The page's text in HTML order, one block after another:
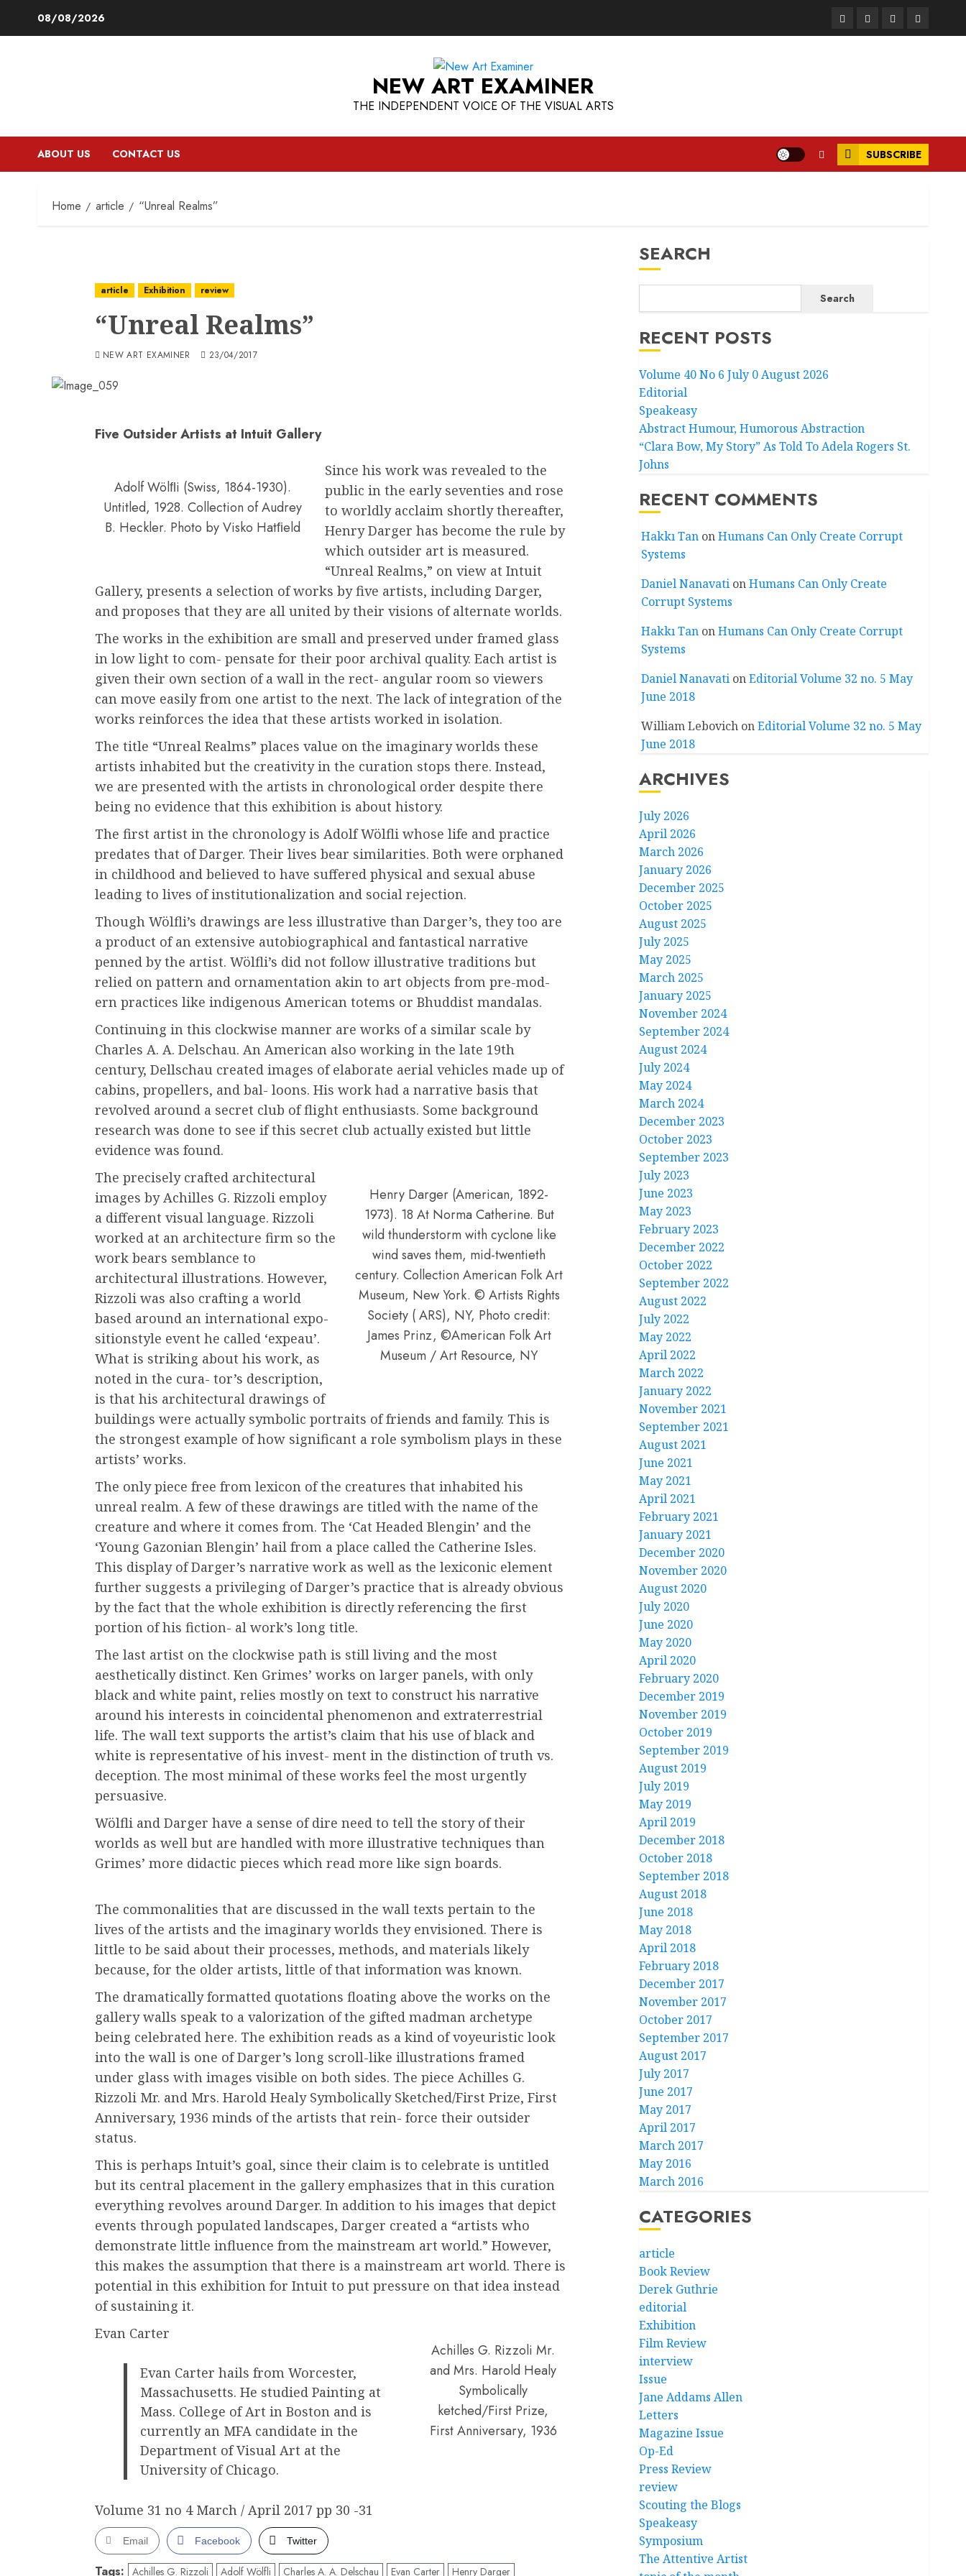
08/08/2026 FacebookInstagram
TwitterLinkedIn
NEW ART EXAMINER
THE INDEPENDENT VOICE OF THE VISUAL ARTS
ABOUT US CONTACT US SUBSCRIBE
Home article “Unreal Realms”
article Exhibition review
“Unreal Realms”
NEW ART EXAMINER 23/04/2017
Five Outsider Artists at Intuit Gallery
Adolf Wölﬂi (Swiss, 1864-1930).
Untitled, 1928. Collection of Audrey
B. Heckler. Photo by Visko Hatﬁeld
Since his work was revealed to the
public in the early seventies and rose
to worldly acclaim shortly thereafter,
Henry Darger has become the rule by
which outsider art is measured.
“Unreal Realms,” on view at Intuit
Gallery, presents a selection of works by five artists, including Darger,
and proposes that they are all united by their visions of alternate worlds.
The works in the exhibition are small and preserved under framed glass
in low light to com- pensate for their poor archival quality. Each artist is
given their own section of a wall in the rect- angular room so viewers
can move easily from one artist to the next. The lack of integration of the
works reinforces the idea that these artists worked in isolation.
The title “Unreal Realms” places value on the imaginary worlds these
artists inhabited but the creativity in the curation stops there. Instead,
we are presented with the artists in chronological order despite there
being no evidence that this exhibition is about history.
The first artist in the chronology is Adolf Wölfli whose life and practice
predates that of Darger. Their lives bear similarities. Both were orphaned
in childhood and believed to have suffered physical and sexual abuse
leading to lives of institutionalization and social rejection.
Though Wölfli’s drawings are less illustrative than Darger’s, they too are
a product of an extensive autobiographical and fantastical narrative
penned by the artist. Wölfli’s did not follow illustrative traditions but
relied on pattern and ornamentation akin to art objects from pre-mod-
ern practices like indigenous American totems or Bhuddist mandalas.
Continuing in this clockwise manner are works of a similar scale by
Charles A. A. Delschau. An American also working in the late 19th
century, Dellschau created images of elaborate aerial vehicles made up of
cabins, propellers, and bal- loons. His work had a narrative basis that
revolved around a secret club of flight enthusiasts. Some background
research was done to see if this secret club actually existed but little
evidence was found.
Henry Darger (American, 1892-
1973). 18 At Norma Catherine. But
wild thunderstorm with cyclone like
wind saves them, mid-twentieth
century. Collection American Folk Art
Museum, New York. © Artists Rights
Society ( ARS), NY, Photo credit:
James Prinz, ©American Folk Art
Museum / Art Resource, NY
The precisely crafted architectural
images by Achilles G. Rizzoli employ
a different visual language. Rizzoli
worked at an architecture firm so the
work bears semblance to
architectural illustrations. However,
Rizzoli was also crafting a world
based around an international expo-
sitionstyle event he called ‘expeau’.
What is striking about his work, as
noted in the cura- tor’s description,
is that his architectural drawings of
buildings were actually symbolic portraits of friends and family. This is
the strongest example of how significant a role symbolism plays in these
artists’ works.
The only piece free from lexicon of the creatures that inhabited his
unreal realm. A few of these drawings are titled with the name of the
creature and where it comes from. The ‘Cat Headed Blengin’ and the
‘Young Gazonian Blengin’ hail from a place called the Catherine Isles.
This display of Darger’s narrative work as well as the lexiconic element
further suggests a privileging of Darger’s practice that is already obvious
by the fact that the whole exhibition is directly referencing the first
portion of his fiction- al work’s long title.
The last artist on the clockwise path is still living and the most
aesthetically distinct. Ken Grimes’ works on larger panels, with only
black and white paint, relies mostly on text to construct his narrative
around his interests in coincidental phenomenon and extraterrestrial
life. The wall text supports the artist’s claim that his use of black and
white is representative of his invest- ment in the distinction of truth vs.
deception. The most minimal of these works feel the most urgently
persuasive.
Wölfli and Darger have a sense of dire need to tell the story of their
worlds as well but are handled with more illustrative techniques than
Grimes’ more didactic pieces which read more like sign boards.
The commonalities that are discussed in the wall texts pertain to the
lives of the artists and the imaginary worlds they envisioned. There is
little to be said about their processes, methods, and materials likely
because, for the older artists, little of that information was known.
The dramatically formatted quotations floating above the works on the
gallery walls speak to a valorization of the gifted madman archetype
being celebrated here. The exhibition reads as a kind of voyeuristic look
into the wall is one of Darger’s long scroll-like illustrations framed
under glass with images visible on both sides. The piece Achilles G.
Rizzoli Mr. and Mrs. Harold Healy Symbolically Sketched/First Prize, First
Anniversary, 1936 minds of the artists that rein- force their outsider
status.
This is perhaps Intuit’s goal, since their claim is to celebrate is untitled
but its central placement in the gallery emphasizes that in this curation
everything revolves around Darger. In addition to his images that depict
events through populated landscapes, Darger created a “artists who
demonstrate little influence from the mainstream art world.” However,
this makes the assumption that there is a mainstream art world. There is
potential in this exhibition for Intuit to put pressure on that idea instead
of sustaining it.
Achilles G. Rizzoli Mr.
and Mrs. Harold Healy
Symbolically
ketched/First Prize,
First Anniversary, 1936
Evan Carter
Evan Carter hails from Worcester,
Massachusetts. He studied Painting at
Mass. College of Art in Boston and is
currently an MFA candidate in the
Department of Visual Art at the
University of Chicago.
Volume 31 no 4 March / April 2017 pp 30 -31
Email Facebook Twitter
Tags: Achilles G. Rizzoli Adolf Wölfli Charles A. A. Delschau Evan Carter Henry Darger
SEARCH
Search
RECENT POSTS
Volume 40 No 6 July 0 August 2026
Editorial
Speakeasy
Abstract Humour, Humorous Abstraction
“Clara Bow, My Story” As Told To Adela Rogers St.
Johns
RECENT COMMENTS
Hakkı TanonHumans Can Only Create Corrupt
Systems
Daniel NanavationHumans Can Only Create
Corrupt Systems
Hakkı TanonHumans Can Only Create Corrupt
Systems
Daniel NanavationEditorial Volume 32 no. 5 May
June 2018
William LebovichonEditorial Volume 32 no. 5 May
June 2018
ARCHIVES
July 2026
April 2026
March 2026
January 2026
December 2025
October 2025
August 2025
July 2025
May 2025
March 2025
January 2025
November 2024
September 2024
August 2024
July 2024
May 2024
March 2024
December 2023
October 2023
September 2023
July 2023
June 2023
May 2023
February 2023
December 2022
October 2022
September 2022
August 2022
July 2022
May 2022
April 2022
March 2022
January 2022
November 2021
September 2021
August 2021
June 2021
May 2021
April 2021
February 2021
January 2021
December 2020
November 2020
August 2020
July 2020
June 2020
May 2020
April 2020
February 2020
December 2019
November 2019
October 2019
September 2019
August 2019
July 2019
May 2019
April 2019
December 2018
October 2018
September 2018
August 2018
June 2018
May 2018
April 2018
February 2018
December 2017
November 2017
October 2017
September 2017
August 2017
July 2017
June 2017
May 2017
April 2017
March 2017
May 2016
March 2016
CATEGORIES
article
Book Review
Derek Guthrie
editorial
Exhibition
Film Review
interview
Issue
Jane Addams Allen
Letters
Magazine Issue
Op-Ed
Press Review
review
Scouting the Blogs
Speakeasy
Symposium
The Attentive Artist